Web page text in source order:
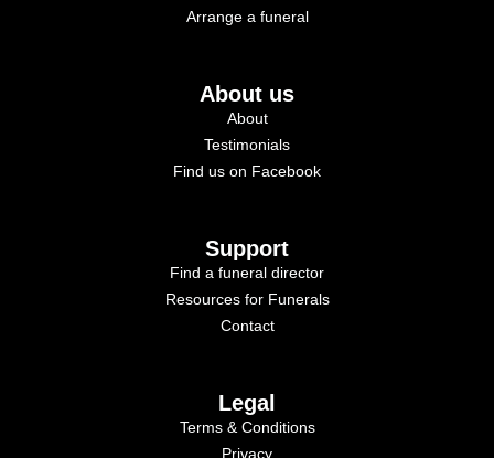
Arrange a funeral
About us
About
Testimonials
Find us on Facebook
Support
Find a funeral director
Resources for Funerals
Contact
Legal
Terms & Conditions
Privacy